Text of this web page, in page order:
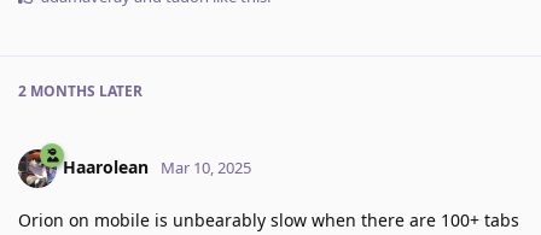
2 MONTHS LATER
Haarolean Mar 10, 2025
Orion on mobile is unbearably slow when there are 100+ tabs